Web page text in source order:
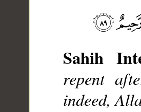
Sahih
repent
indeed,